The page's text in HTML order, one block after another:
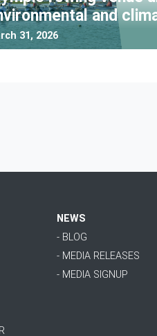
and
31, 2026
NEWS
- BLOG
- MEDIA RELEASES
- MEDIA SIGNUP